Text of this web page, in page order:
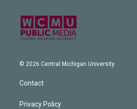
© 2026 Central Michigan University
Contact
Privacy Policy